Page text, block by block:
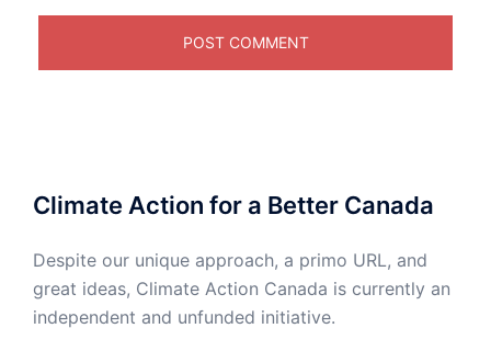
Climate Action for a Better Canada
Despite our unique approach, a primo URL, and
great ideas, Climate Action Canada is currently an
independent and unfunded initiative.